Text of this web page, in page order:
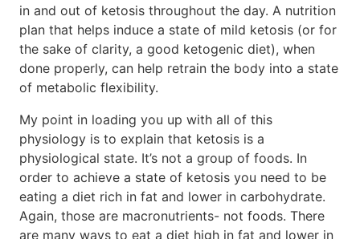
in and out of ketosis throughout the day. A nutrition
plan that helps induce a state of mild ketosis (or for
the sake of clarity, a good ketogenic diet), when
done properly, can help retrain the body into a state
of metabolic flexibility.
My point in loading you up with all of this
physiology is to explain that ketosis is a
physiological state. It’s not a group of foods. In
order to achieve a state of ketosis you need to be
eating a diet rich in fat and lower in carbohydrate.
Again, those are macronutrients- not foods. There
are many ways to eat a diet high in fat and lower in